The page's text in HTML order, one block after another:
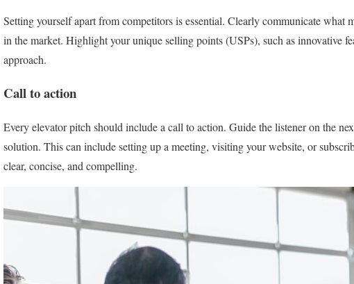
Setting yourself apart from competitors is essential. Clearly communicate what
in the market. Highlight your unique selling points (USPs), such as innovative
approach.
Call to action
Every elevator pitch should include a call to action. Guide the listener on the
solution. This can include setting up a meeting, visiting your website, or
clear, concise, and compelling.